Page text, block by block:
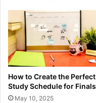
How to Create the Perfect
Study Schedule for Finals
May 10, 2025